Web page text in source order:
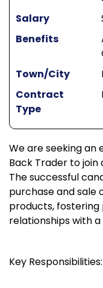
Salary
Benefits
Town/City
Contract
Type
We are seeking an
Back Trader to join
The successful
purchase and sale
products,
relationships with
Key Responsibilities: